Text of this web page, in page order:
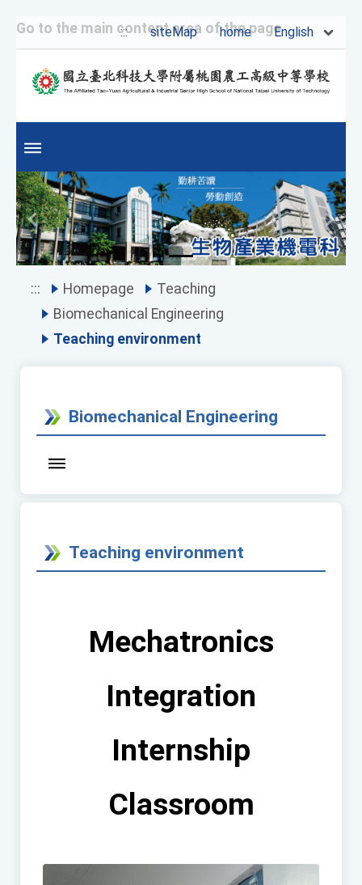
Go to the main content area of the page
::: siteMap home English
Previous Next
::: Homepage
Teaching
Biomechanical Engineering
Teaching environment
Biomechanical Engineering
Teaching environment
Mechatronics
Integration
Internship
Classroom